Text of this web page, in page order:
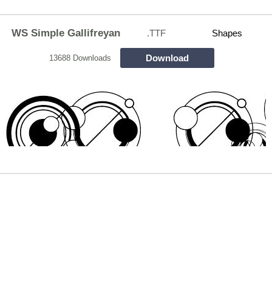
WS Simple Gallifreyan .TTF Shapes
13688 Downloads Download